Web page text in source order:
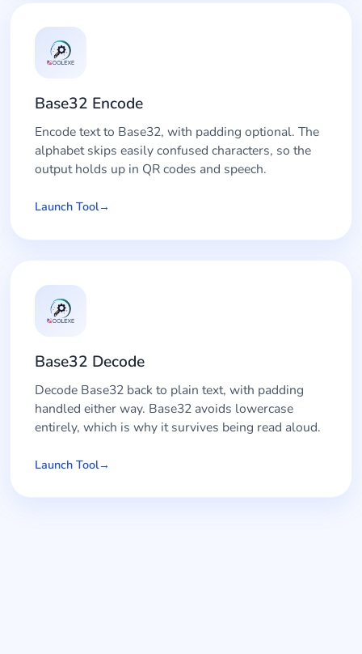
Base32 Encode
Encode text to Base32, with padding optional. The
alphabet skips easily confused characters, so the
output holds up in QR codes and speech.
Launch Tool
Base32 Decode
Decode Base32 back to plain text, with padding
handled either way. Base32 avoids lowercase
entirely, which is why it survives being read aloud.
Launch Tool